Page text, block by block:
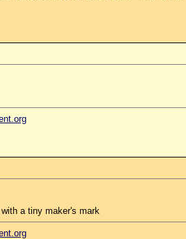
a tiny maker's mark